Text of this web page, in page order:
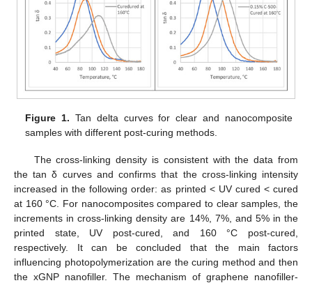
Figure 1. Tan delta curves for clear and nanocomposite
samples with different post-curing methods.
The cross-linking density is consistent with the data from
the tan δ curves and confirms that the cross-linking intensity
increased in the following order: as printed < UV cured < cured
at 160 °C. For nanocomposites compared to clear samples, the
increments in cross-linking density are 14%, 7%, and 5% in the
printed state, UV post-cured, and 160 °C post-cured,
respectively. It can be concluded that the main factors
influencing photopolymerization are the curing method and then
the xGNP nanofiller. The mechanism of graphene nanofiller-